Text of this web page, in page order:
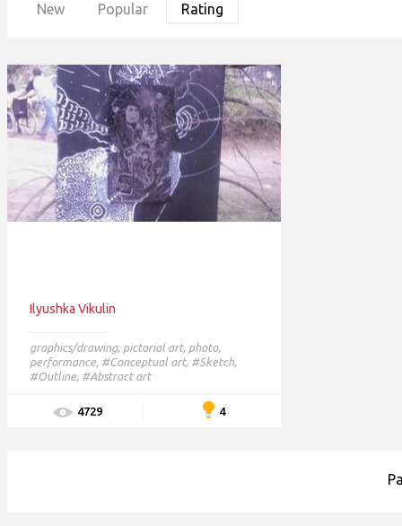
New Popular Rating
Ilyushka Vikulin
graphics/drawing, pictorial art, photo,
performance, #Conceptual art, #Sketch,
#Outline, #Abstract art
4729 4